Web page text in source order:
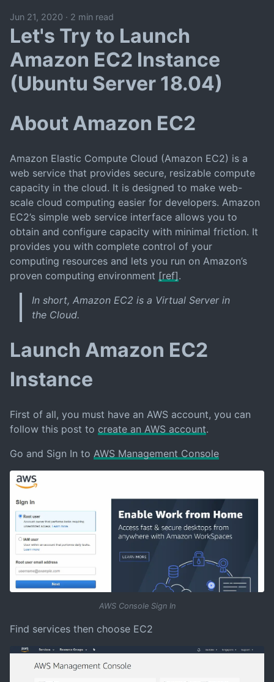
Jun 21, 2020 · 2 min read
Let's Try to Launch
Amazon EC2 Instance
(Ubuntu Server 18.04)
About Amazon EC2
Amazon Elastic Compute Cloud (Amazon EC2) is a
web service that provides secure, resizable compute
capacity in the cloud. It is designed to make web-
scale cloud computing easier for developers. Amazon
EC2’s simple web service interface allows you to
obtain and configure capacity with minimal friction. It
provides you with complete control of your
computing resources and lets you run on Amazon’s
proven computing environment [ref].
In short, Amazon EC2 is a Virtual Server in
the Cloud.
Launch Amazon EC2
Instance
First of all, you must have an AWS account, you can
follow this post to create an AWS account.
Go and Sign In to AWS Management Console
AWS Console Sign In
Find services then choose EC2